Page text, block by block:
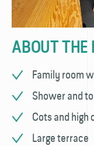
ABOUT THE
Family room
Shower and
Cots and high
Large terrace